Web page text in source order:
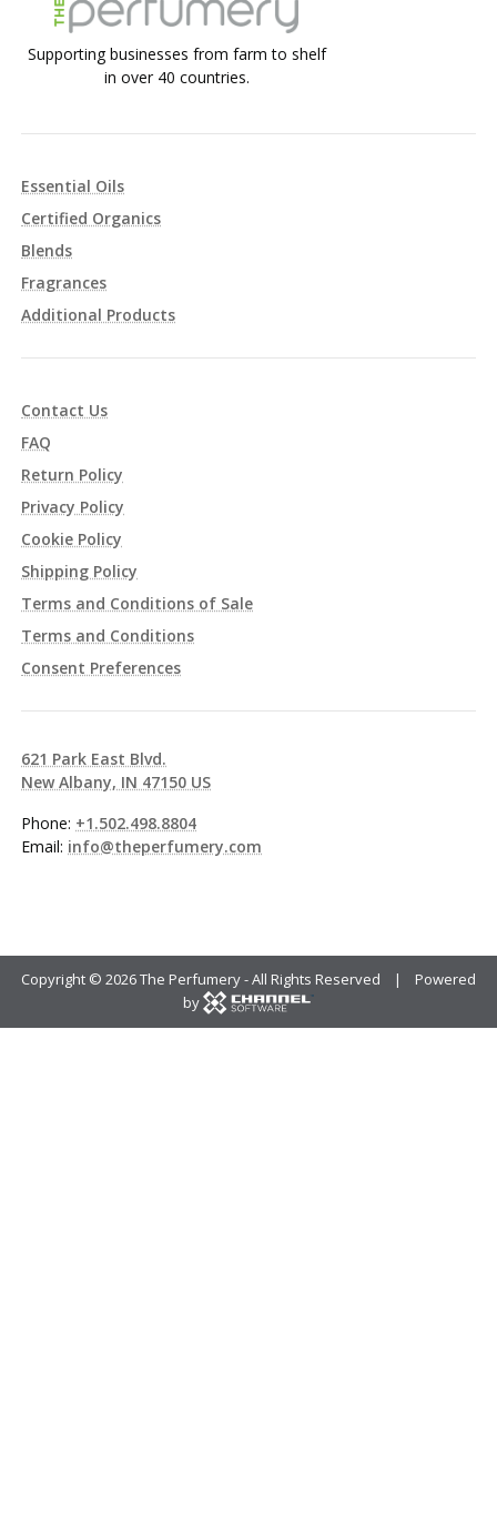
Supporting businesses from farm to shelf
in over 40 countries.
Essential Oils
Certified Organics
Blends
Fragrances
Additional Products
Contact Us
FAQ
Return Policy
Privacy Policy
Cookie Policy
Shipping Policy
Terms and Conditions of Sale
Terms and Conditions
Consent Preferences
621 Park East Blvd.
New Albany, IN 47150 US
Phone: +1.502.498.8804
Email: info@theperfumery.com
Copyright © 2026 The Perfumery - All Rights Reserved | Powered
by